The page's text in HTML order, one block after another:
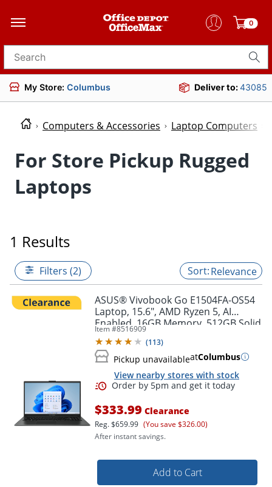
0
Search for products
My Store: Columbus Deliver to:43085
Computers & Accessories Laptop Computers
For Store Pickup Rugged
Laptops
1 Results
Filters (2) Relevance
ASUS® Vivobook Go E1504FA-OS54
Laptop, 15.6", AMD Ryzen 5, AI
Enabled, 16GB Memory, 512GB Solid
State Drive, Windows® 11 Home
Item #8516909
(113)
Pickup unavailableatColumbus
View nearby stores with stock
$333.99 Clearance
Reg.$659.99 (You save $326.00)
After instant savings.
Add to Cart